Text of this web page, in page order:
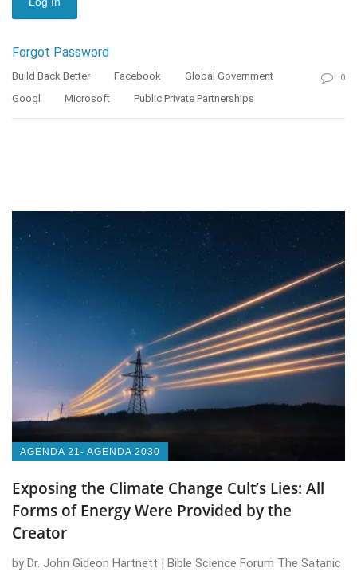
Forgot Password
Build Back Better Facebook
Global Government
Googl
Microsoft Public Private Partnerships
0
AGENDA 21- AGENDA 2030
Exposing the Climate Change Cult’s Lies: All
Forms of Energy Were Provided by the
Creator
by Dr. John Gideon Hartnett | Bible Science Forum The Satanic